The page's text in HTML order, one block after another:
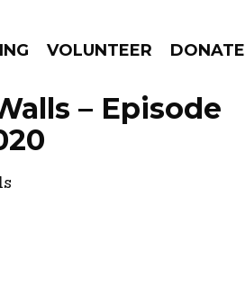
VOLUNTEER DONATE
GO!
– Episode